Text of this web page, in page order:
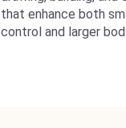
that enhance both
control and larger